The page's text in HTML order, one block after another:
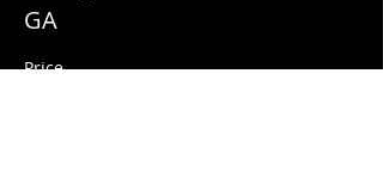
GA
Price